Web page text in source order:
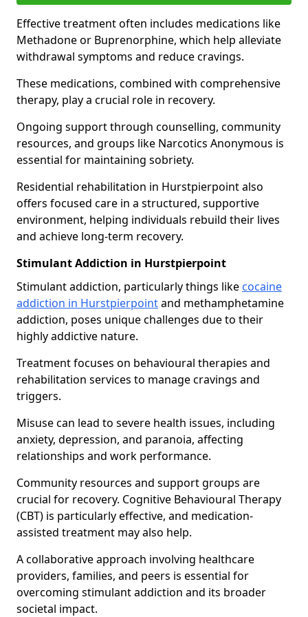
Effective treatment often includes medications like
Methadone or Buprenorphine, which help alleviate
withdrawal symptoms and reduce cravings.
These medications, combined with comprehensive
therapy, play a crucial role in recovery.
Ongoing support through counselling, community
resources, and groups like Narcotics Anonymous is
essential for maintaining sobriety.
Residential rehabilitation in Hurstpierpoint also
offers focused care in a structured, supportive
environment, helping individuals rebuild their lives
and achieve long-term recovery.
Stimulant Addiction in Hurstpierpoint
Stimulant addiction, particularly things like cocaine
addiction in Hurstpierpointand methamphetamine
addiction, poses unique challenges due to their
highly addictive nature.
Treatment focuses on behavioural therapies and
rehabilitation services to manage cravings and
triggers.
Misuse can lead to severe health issues, including
anxiety, depression, and paranoia, affecting
relationships and work performance.
Community resources and support groups are
crucial for recovery. Cognitive Behavioural Therapy
(CBT) is particularly effective, and medication-
assisted treatment may also help.
A collaborative approach involving healthcare
providers, families, and peers is essential for
overcoming stimulant addiction and its broader
societal impact.